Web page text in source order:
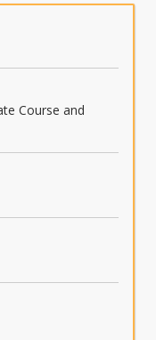
Course and